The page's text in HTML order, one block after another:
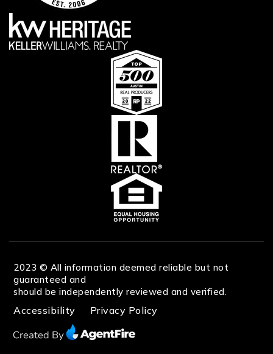
2023 © All information deemed reliable but not
guaranteed and
should be independently reviewed and verified.
Accessibility Privacy Policy